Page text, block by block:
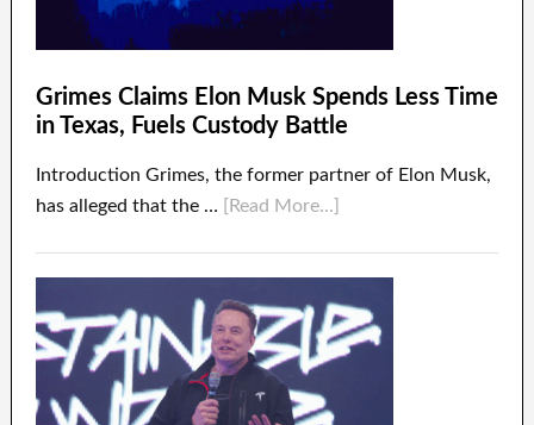
Grimes Claims Elon Musk Spends Less Time
in Texas, Fuels Custody Battle
Introduction Grimes, the former partner of Elon Musk,
has alleged that the …
[Read More...]